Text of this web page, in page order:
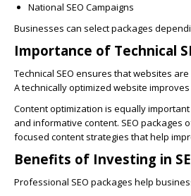
National SEO Campaigns
Businesses can select packages
Importance of Technical
Technical SEO ensures that websites
A technically optimized website
Content optimization is equally
and informative content. SEO packages
focused content strategies that help
Benefits of Investing in
Professional SEO packages help